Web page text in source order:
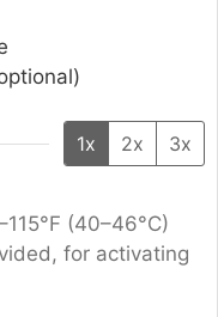
1x 2x 3x
(40–46°C)
for activating